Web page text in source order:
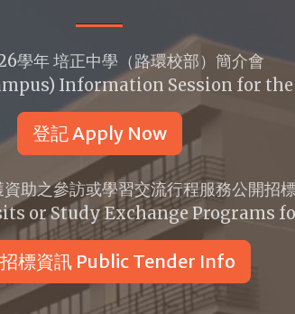
學年 培正中學（路環校部）簡介會
Information Session for the
登記 Apply Now
助之參訪或學習交流行程服務公開招
or Study Exchange Programs
標資訊 Public Tender Info